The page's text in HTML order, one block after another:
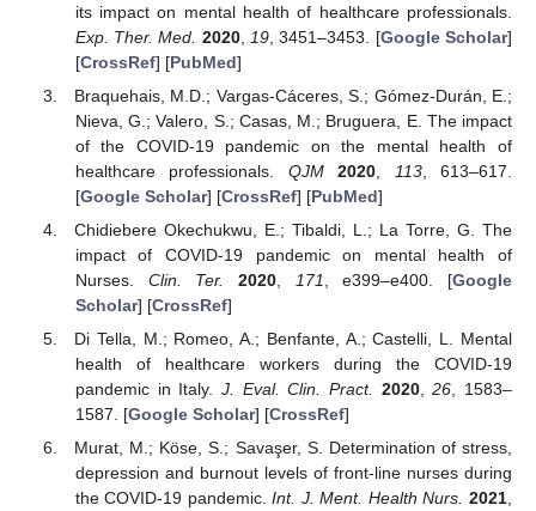
its impact on mental health of healthcare professionals.
Exp. Ther. Med. 2020, 19 , 3451–3453. [Google Scholar]
[CrossRef] [PubMed]
Braquehais, M.D.; Vargas-Cáceres, S.; Gómez-Durán, E.;
Nieva, G.; Valero, S.; Casas, M.; Bruguera, E. The impact
of the COVID-19 pandemic on the mental health of
healthcare professionals. QJM 2020 113, 613–617.
[Google Scholar] [CrossRef] [PubMed]
Chidiebere Okechukwu, E.; Tibaldi, L.; La Torre, G. The
impact of COVID-19 pandemic on mental health of
Nurses. Clin. Ter. 2020, 171 , e399–e400. [Google
Scholar] [CrossRef]
Di Tella, M.; Romeo, A.; Benfante, A.; Castelli, L. Mental
health of healthcare workers during the COVID-19
pandemic in Italy. J. Eval. Clin. Pract. 2020,26 , 1583–
1587. [Google Scholar] [CrossRef]
Murat, M.; Köse, S.; Savaşer, S. Determination of stress,
depression and burnout levels of front-line nurses during
the COVID-19 pandemic.Int. J. Ment. Health Nurs. 2021